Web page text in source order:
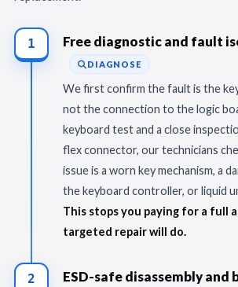
1 Free diagnostic and fault
DIAGNOSE
We first confirm the fault is the
not the connection to the logic
keyboard test and a close
flex connector, our technicians
issue is a worn key mechanism, a
the keyboard controller, or liquid
This stops you paying for a full
targeted repair will do.
2
ESD-safe disassembly and